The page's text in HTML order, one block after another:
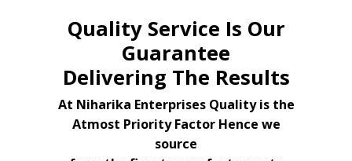
Quality Service Is Our
Guarantee
Delivering The Results
At Niharika Enterprises Quality is the
Atmost Priority Factor Hence we
source